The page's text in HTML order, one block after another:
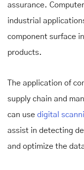
assurance.
industrial
component surface
products.
The application of
supply chain and
can use digital
assist in detecting
and optimize the